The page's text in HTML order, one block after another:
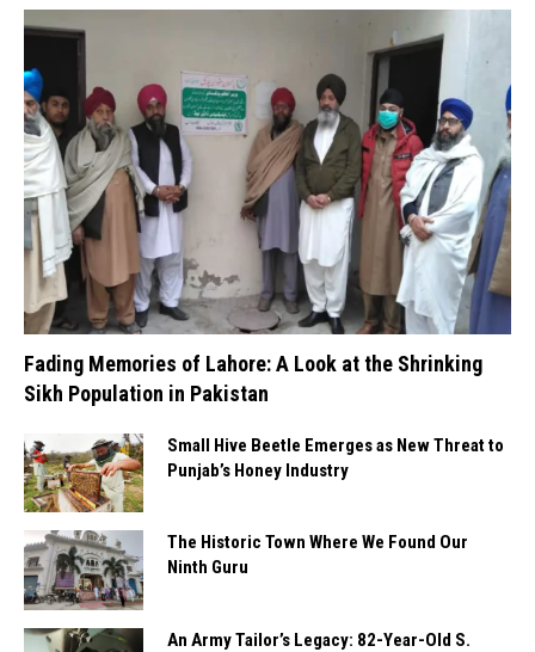
Fading Memories of Lahore: A Look at the Shrinking
Sikh Population in Pakistan
Small Hive Beetle Emerges as New Threat to
Punjab’s Honey Industry
The Historic Town Where We Found Our
Ninth Guru
An Army Tailor’s Legacy: 82-Year-Old S.